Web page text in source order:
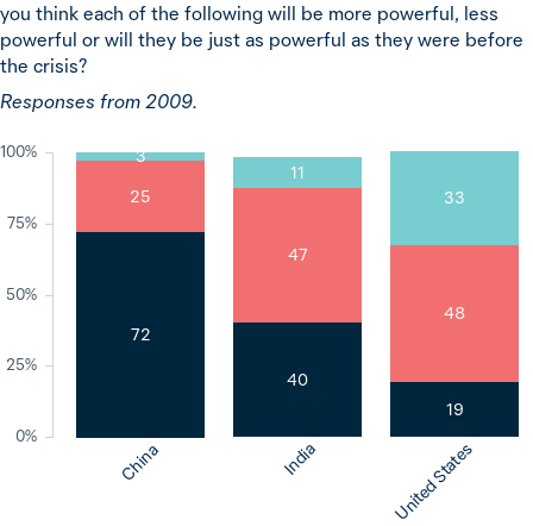
you think each of the following will be more powerful, less
powerful or will they be just as powerful as they were before
the crisis?
Responses from 2009.
0%
25%
50%
75%
100%
China
72
25
3
India
40
47
11
United States
19
48
33